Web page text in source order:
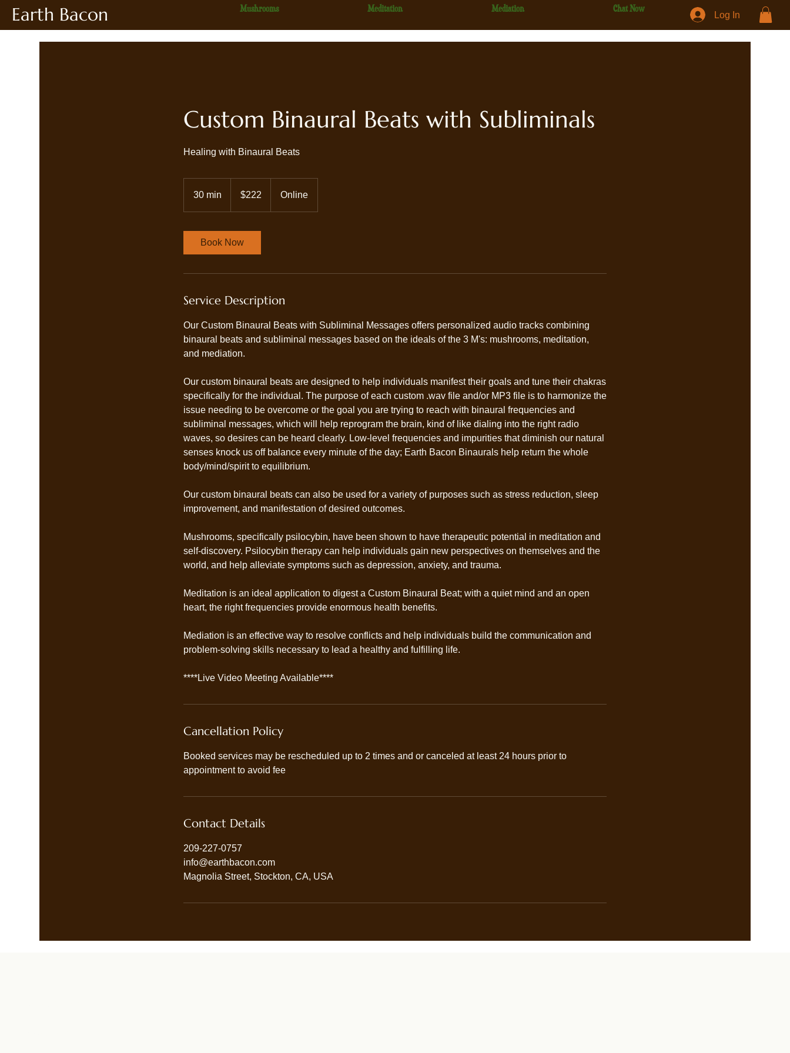
Earth Bacon Log In
Mushrooms Meditation Mediation Chat Now
Custom Binaural Beats with Subliminals
Healing with Binaural Beats
30 min
dollars$222 Online
Book Now
Service Description
Our Custom Binaural Beats with Subliminal Messages offers personalized audio tracks combining
binaural beats and subliminal messages based on the ideals of the 3 M's: mushrooms, meditation,
and mediation.
Our custom binaural beats are designed to help individuals manifest their goals and tune their chakras
specifically for the individual. The purpose of each custom .wav file and/or MP3 file is to harmonize the
issue needing to be overcome or the goal you are trying to reach with binaural frequencies and
subliminal messages, which will help reprogram the brain, kind of like dialing into the right radio
waves, so desires can be heard clearly. Low-level frequencies and impurities that diminish our natural
senses knock us off balance every minute of the day; Earth Bacon Binaurals help return the whole
body/mind/spirit to equilibrium.
Our custom binaural beats can also be used for a variety of purposes such as stress reduction, sleep
improvement, and manifestation of desired outcomes.
Mushrooms, specifically psilocybin, have been shown to have therapeutic potential in meditation and
self-discovery. Psilocybin therapy can help individuals gain new perspectives on themselves and the
world, and help alleviate symptoms such as depression, anxiety, and trauma.
Meditation is an ideal application to digest a Custom Binaural Beat; with a quiet mind and an open
heart, the right frequencies provide enormous health benefits.
Mediation is an effective way to resolve conflicts and help individuals build the communication and
problem-solving skills necessary to lead a healthy and fulfilling life.
****Live Video Meeting Available****
Cancellation Policy
Booked services may be rescheduled up to 2 times and or canceled at least 24 hours prior to
appointment to avoid fee
Contact Details
209-227-0757
info@earthbacon.com
Magnolia Street, Stockton, CA, USA